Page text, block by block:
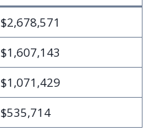
$2,678,571
$1,607,143
$1,071,429
$535,714